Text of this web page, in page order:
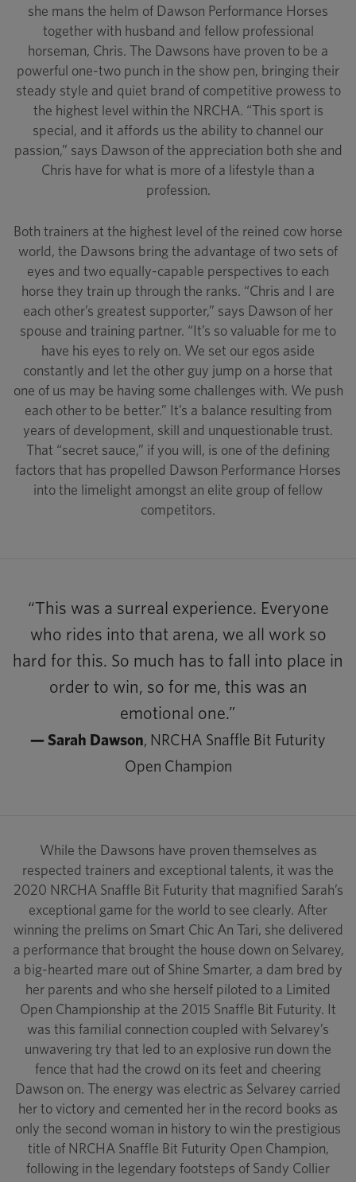
she mans the helm of Dawson Performance Horses
together with husband and fellow professional
horseman, Chris. The Dawsons have proven to be a
powerful one-two punch in the show pen, bringing their
steady style and quiet brand of competitive prowess to
the highest level within the NRCHA. “This sport is
special, and it affords us the ability to channel our
passion,” says Dawson of the appreciation both she and
Chris have for what is more of a lifestyle than a
profession.
Both trainers at the highest level of the reined cow horse
world, the Dawsons bring the advantage of two sets of
eyes and two equally-capable perspectives to each
horse they train up through the ranks. “Chris and I are
each other’s greatest supporter,” says Dawson of her
spouse and training partner. “It’s so valuable for me to
have his eyes to rely on. We set our egos aside
constantly and let the other guy jump on a horse that
one of us may be having some challenges with. We push
each other to be better.” It’s a balance resulting from
years of development, skill and unquestionable trust.
That “secret sauce,” if you will, is one of the defining
factors that has propelled Dawson Performance Horses
into the limelight amongst an elite group of fellow
competitors.
“This was a surreal experience. Everyone
who rides into that arena, we all work so
hard for this. So much has to fall into place in
order to win, so for me, this was an
emotional one.”
— Sarah Dawson, NRCHA Snaffle Bit Futurity
Open Champion
While the Dawsons have proven themselves as
respected trainers and exceptional talents, it was the
2020 NRCHA Snaffle Bit Futurity that magnified Sarah’s
exceptional game for the world to see clearly. After
winning the prelims on Smart Chic An Tari, she delivered
a performance that brought the house down on Selvarey,
a big-hearted mare out of Shine Smarter, a dam bred by
her parents and who she herself piloted to a Limited
Open Championship at the 2015 Snaffle Bit Futurity. It
was this familial connection coupled with Selvarey’s
unwavering try that led to an explosive run down the
fence that had the crowd on its feet and cheering
Dawson on. The energy was electric as Selvarey carried
her to victory and cemented her in the record books as
only the second woman in history to win the prestigious
title of NRCHA Snaffle Bit Futurity Open Champion,
following in the legendary footsteps of Sandy Collier